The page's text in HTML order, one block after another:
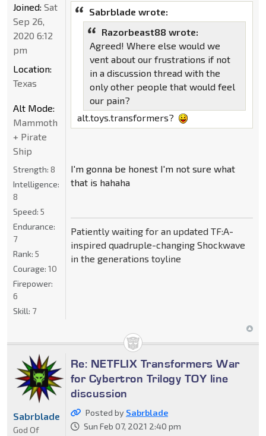
Sabrblade wrote:
Razorbeast88 wrote:
Agreed! Where else would we
vent about our frustrations if not
in a discussion thread with the
only other people that would feel
our pain?
alt.toys.transformers?
I'm gonna be honest I'm not sure what
that is hahaha
Patiently waiting for an updated TF:A-
inspired quadruple-changing Shockwave
in the generations toyline
Joined: Sat
Sep 26,
2020 6:12
pm
Location:
Texas
Alt Mode:
Mammoth
+ Pirate
Ship
Strength: 8
Intelligence:
8
Speed: 5
Endurance:
7
Rank: 5
Courage: 10
Firepower:
6
Skill: 7
Re: NETFLIX Transformers War
for Cybertron Trilogy TOY line
discussion
Posted by Sabrblade
Sun Feb 07, 2021 2:40 pm
Sabrblade
God Of